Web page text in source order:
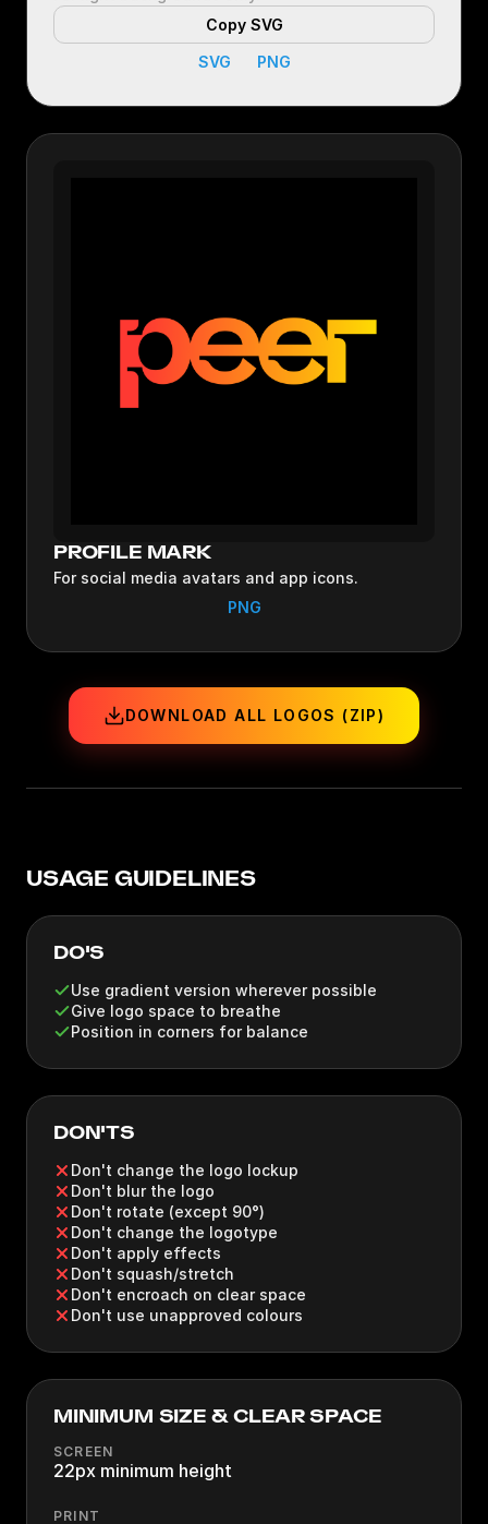
Copy SVG
SVG
PNG
PROFILE MARK
For social media avatars and app icons.
PNG
DOWNLOAD ALL LOGOS (ZIP)
USAGE GUIDELINES
DO'S
Use gradient version wherever possible
Give logo space to breathe
Position in corners for balance
DON'TS
Don't change the logo lockup
Don't blur the logo
Don't rotate (except 90°)
Don't change the logotype
Don't apply effects
Don't squash/stretch
Don't encroach on clear space
Don't use unapproved colours
MINIMUM SIZE & CLEAR SPACE
SCREEN
22px minimum height
PRINT